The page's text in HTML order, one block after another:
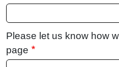
Please let us know how
page